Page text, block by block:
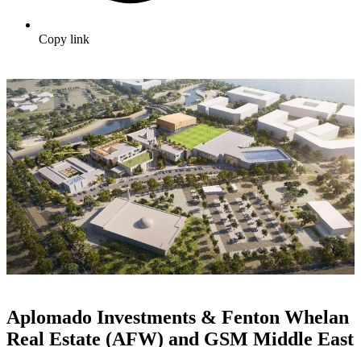
Copy link
Aplomado Investments & Fenton Whelan
Real Estate (AFW) and GSM Middle East